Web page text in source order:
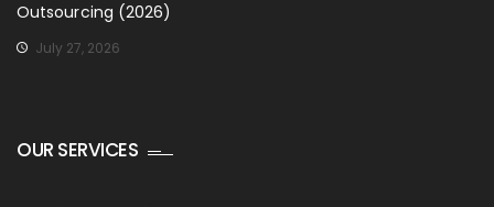
Outsourcing (2026)
July 27, 2026
OUR SERVICES